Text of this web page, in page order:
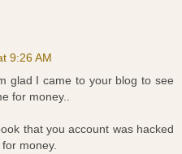
9:26 AM
glad I came to your blog to see
for money..
that you account was hacked
money.